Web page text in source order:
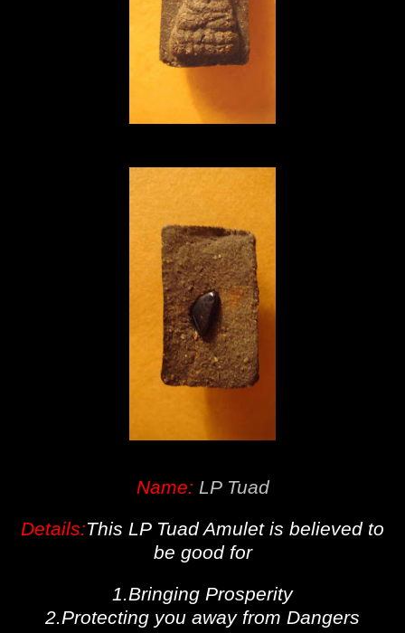
Name: LP Tuad
Details:This LP Tuad Amulet is believed to
be good for
1.Bringing Prosperity
2.Protecting you away from Dangers